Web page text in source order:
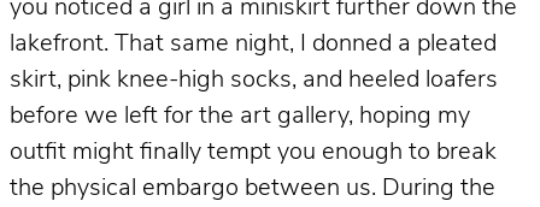
you noticed a girl in a miniskirt further down the
lakefront. That same night, I donned a pleated
skirt, pink knee-high socks, and heeled loafers
before we left for the art gallery, hoping my
outfit might finally tempt you enough to break
the physical embargo between us. During the